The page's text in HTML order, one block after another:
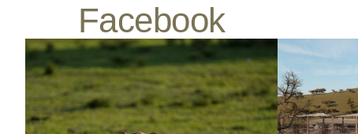
Facebook